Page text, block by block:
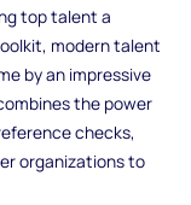
top talent a
modern talent
by an impressive
the power
checks,
organizations to